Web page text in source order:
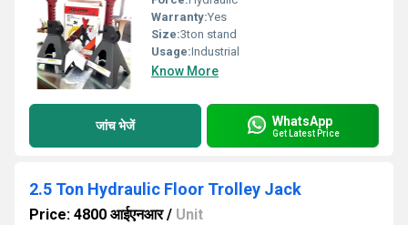
Warranty:Yes
Size:3ton stand
Usage:Industrial
Know More
जांच भेजें WhatsApp
Get Latest Price
2.5 Ton Hydraulic Floor Trolley Jack
Price: 4800 आईएनआर/ Unit